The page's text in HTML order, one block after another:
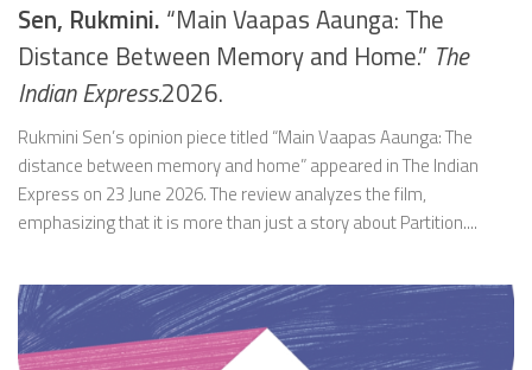
Sen, Rukmini. “Main Vaapas Aaunga: The
Distance Between Memory and Home.” The
Indian Express.2026.
Rukmini Sen’s opinion piece titled “Main Vaapas Aaunga: The
distance between memory and home” appeared in The Indian
Express on 23 June 2026. The review analyzes the film,
emphasizing that it is more than just a story about Partition....